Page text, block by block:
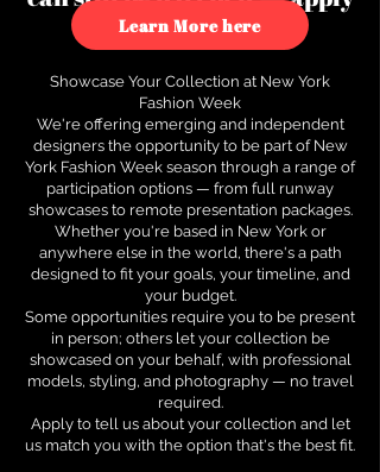
to see how.
Learn More here
Showcase Your Collection at New York
Fashion Week
We're offering emerging and independent
designers the opportunity to be part of New
York Fashion Week season through a range of
participation options — from full runway
showcases to remote presentation packages.
Whether you're based in New York or
anywhere else in the world, there's a path
designed to fit your goals, your timeline, and
your budget.
Some opportunities require you to be present
in person; others let your collection be
showcased on your behalf, with professional
models, styling, and photography — no travel
required.
Apply to tell us about your collection and let
us match you with the option that's the best fit.